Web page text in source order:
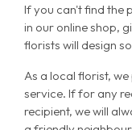
If you can't find the
in our online shop,
florists will design
As a local florist,
service. If for any
recipient, we will